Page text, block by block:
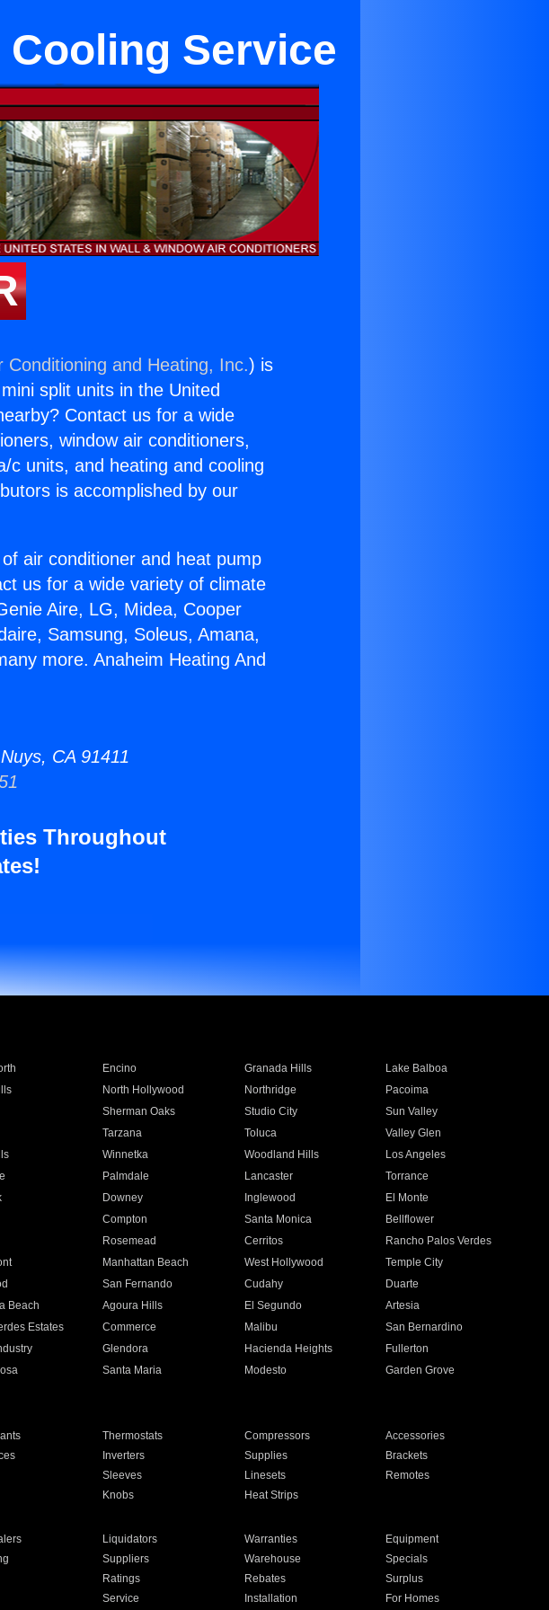
Service
Conditioning and Heating, Inc.) is
split units in the United
Contact us for a wide
window air conditioners,
c units, and heating and cooling
is accomplished by our
air conditioner and heat pump
us for a wide variety of climate
Aire, LG, Midea, Cooper
Samsung, Soleus, Amana,
more. Anaheim Heating And
CA 91411
Throughout
Encino Granada Hills
Lake Balboa
North Hollywood Northridge
Pacoima
Sherman Oaks Studio City
Sun Valley
Tarzana Toluca
Valley Glen
Winnetka Woodland Hills
Los Angeles
Palmdale Lancaster
Torrance
Downey Inglewood
El Monte
Compton Santa Monica
Bellflower
Rosemead Cerritos
Rancho Palos Verdes
Manhattan Beach West Hollywood
Temple City
San Fernando Cudahy
Duarte
Beach Agoura Hills El Segundo
Artesia
Estates Commerce Malibu
San Bernardino
Glendora Hacienda Heights
Fullerton
Santa Maria Modesto
Garden Grove
Thermostats Compressors
Accessories
Inverters Supplies
Brackets
Sleeves Linesets
Remotes
Knobs Heat Strips
Liquidators Warranties
Equipment
Suppliers Warehouse
Specials
Ratings Rebates
Surplus
Service Installation For Homes